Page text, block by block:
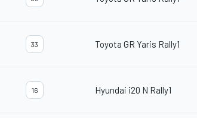
33 Toyota GR Yaris Rally1
16 Hyundai i20 N Rally1